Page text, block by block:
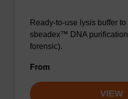
Ready-to-use lysis buffer
sbeadex™ DNA
forensic).
From
VIEW